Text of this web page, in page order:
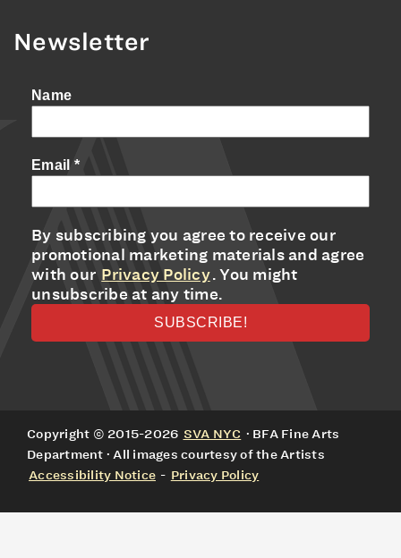
Newsletter
Name
Email *
By subscribing you agree to receive our
promotional marketing materials and agree
with our Privacy Policy. You might
unsubscribe at any time.
Copyright © 2015-2026 SVA NYC · BFA Fine Arts
Department · All images courtesy of the Artists
Accessibility Notice - Privacy Policy